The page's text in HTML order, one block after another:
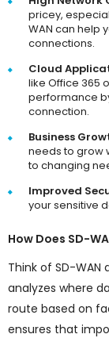
pricey,
WAN can help
connections.
Cloud
like Office 365
performance
connection.
Business
needs to grow
to changing
Improved
your sensitive
How Does SD-
Think of SD-
analyzes where
route based on
ensures that